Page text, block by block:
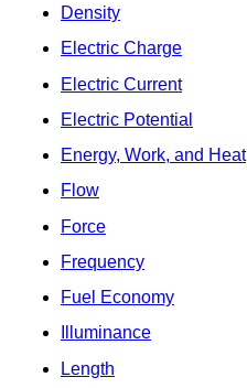
Density
Electric Charge
Electric Current
Electric Potential
Energy, Work, and Heat
Flow
Force
Frequency
Fuel Economy
Illuminance
Length